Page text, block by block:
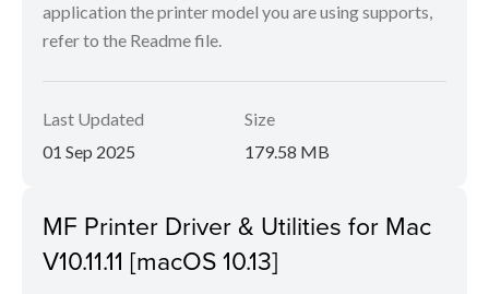
application the printer model you are using supports,
refer to the Readme file.
Last Updated
01 Sep 2025
Size
179.58 MB
MF Printer Driver & Utilities for Mac
V10.11.11 [macOS 10.13]